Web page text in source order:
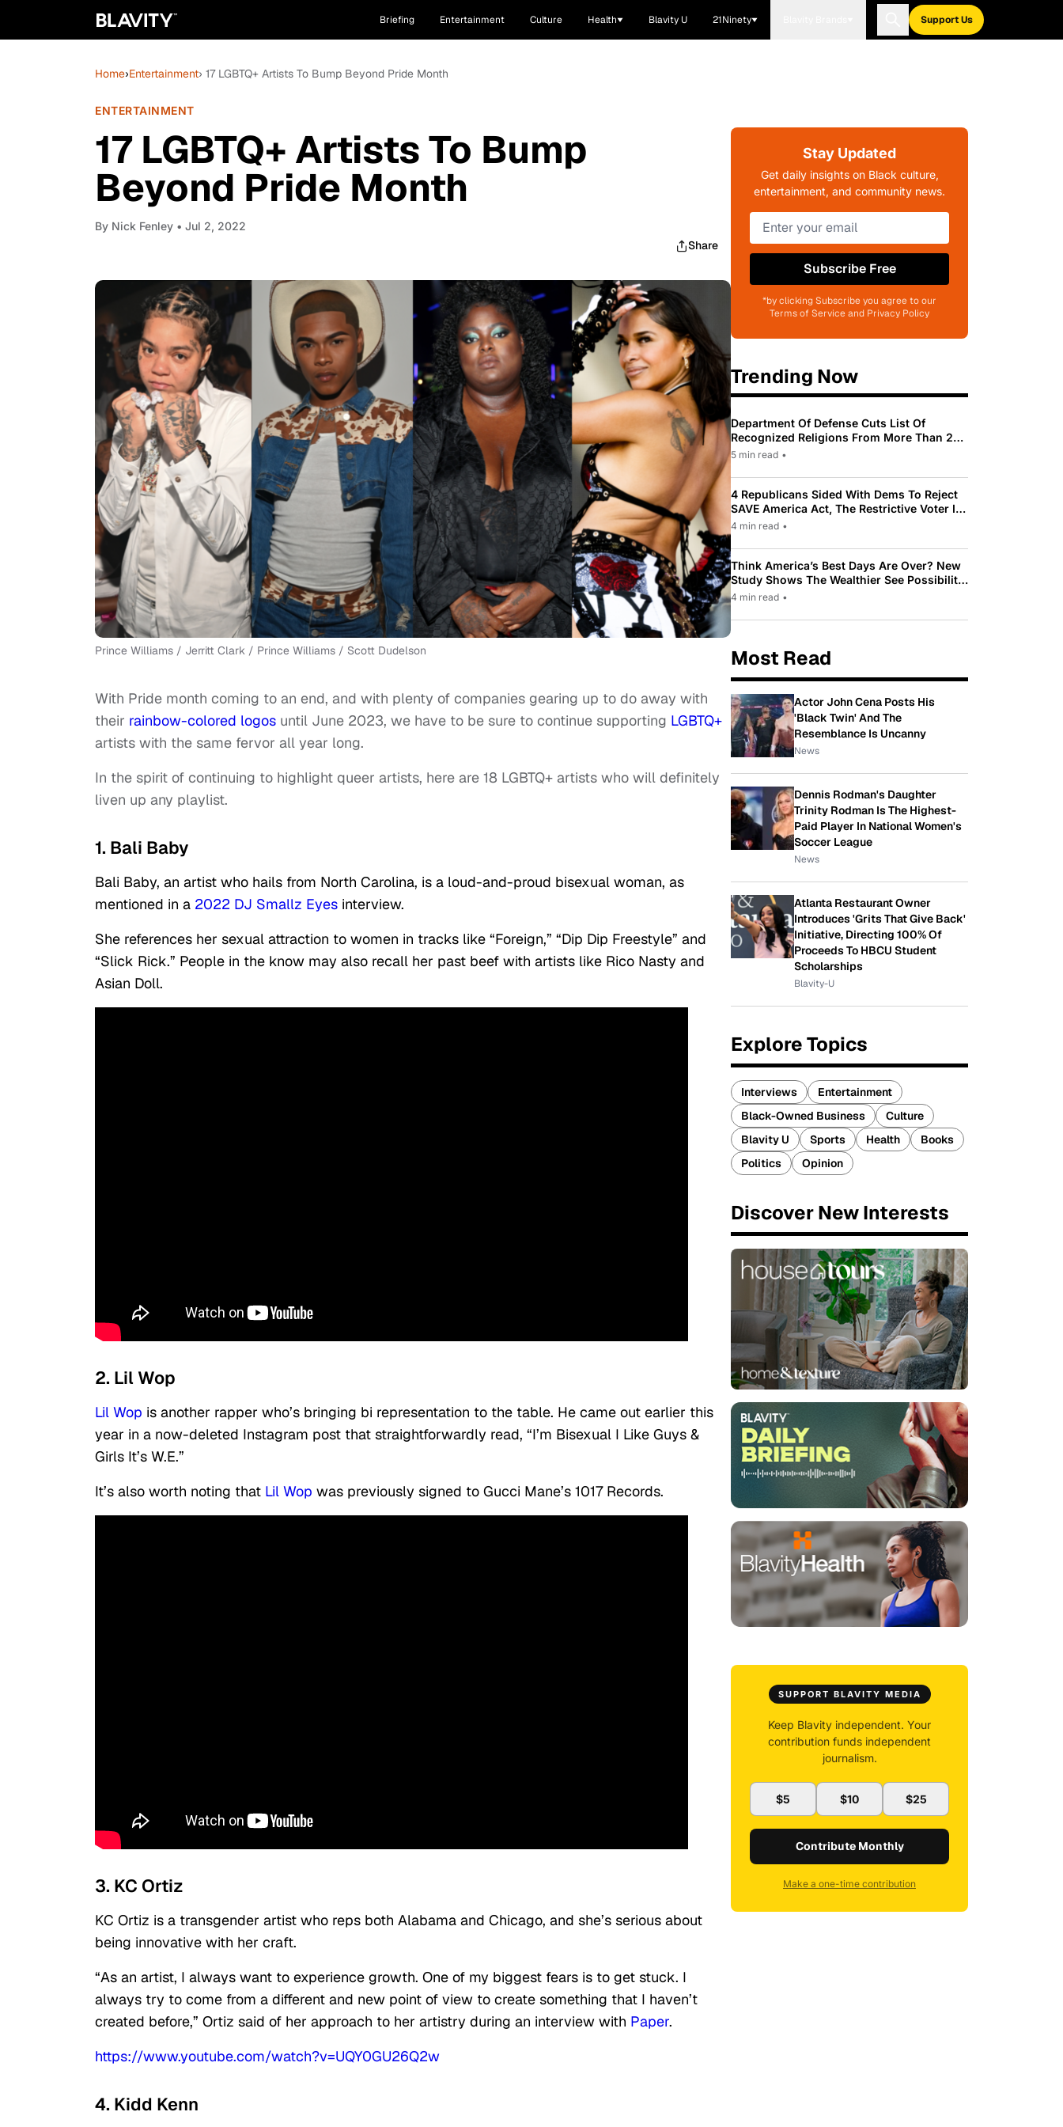
Briefing Entertainment Culture Health Blavity U 21Ninety Support Us
Home›Entertainment› 17 LGBTQ+ Artists To Bump Beyond Pride Month
ENTERTAINMENT
17 LGBTQ+ Artists To Bump
Beyond Pride Month
By Nick Fenley • Jul 2, 2022
Share
Prince Williams / Jerritt Clark / Prince Williams / Scott Dudelson
With Pride month coming to an end, and with plenty of companies gearing up to do away with
their rainbow-colored logos until June 2023, we have to be sure to continue supporting LGBTQ+
artists with the same fervor all year long.
In the spirit of continuing to highlight queer artists, here are 18 LGBTQ+ artists who will definitely
liven up any playlist.
1. Bali Baby
Bali Baby, an artist who hails from North Carolina, is a loud-and-proud bisexual woman, as
mentioned in a 2022 DJ Smallz Eyes interview.
She references her sexual attraction to women in tracks like “Foreign,” “Dip Dip Freestyle” and
“Slick Rick.” People in the know may also recall her past beef with artists like Rico Nasty and
Asian Doll.
2. Lil Wop
Lil Wop is another rapper who’s bringing bi representation to the table. He came out earlier this
year in a now-deleted Instagram post that straightforwardly read, “I’m Bisexual I Like Guys &
Girls It’s W.E.”
It’s also worth noting that Lil Wop was previously signed to Gucci Mane’s 1017 Records.
3. KC Ortiz
KC Ortiz is a transgender artist who reps both Alabama and Chicago, and she’s serious about
being innovative with her craft.
“As an artist, I always want to experience growth. One of my biggest fears is to get stuck. I
always try to come from a different and new point of view to create something that I haven’t
created before,” Ortiz said of her approach to her artistry during an interview with Paper.
https://www.youtube.com/watch?v=UQY0GU26Q2w
4. Kidd Kenn
Stay Updated
Get daily insights on Black culture,
entertainment, and community news.
Subscribe Free
*by clicking Subscribe you agree to our
Terms of Service and Privacy Policy
Trending Now
Department Of Defense Cuts List Of
Recognized Religions From More Than 200
To Only 31
5 min read •
4 Republicans Sided With Dems To Reject
SAVE America Act, The Restrictive Voter ID
Law Pushed By Trump
4 min read •
Think America’s Best Days Are Over? New
Study Shows The Wealthier See Possibility
While Most Americans See Decline
4 min read •
Most Read
Actor John Cena Posts His
'Black Twin' And The
Resemblance Is Uncanny
News
Dennis Rodman's Daughter
Trinity Rodman Is The Highest-
Paid Player In National Women's
Soccer League
News
Atlanta Restaurant Owner
Introduces 'Grits That Give Back'
Initiative, Directing 100% Of
Proceeds To HBCU Student
Scholarships
Blavity-U
Explore Topics
Interviews
Entertainment
Black-Owned Business
Culture
Blavity U
Sports Health
Books
Politics
Opinion
Discover New Interests
SUPPORT BLAVITY MEDIA
Keep Blavity independent. Your
contribution funds independent
journalism.
$5 $10 $25
Contribute Monthly
Make a one-time contribution